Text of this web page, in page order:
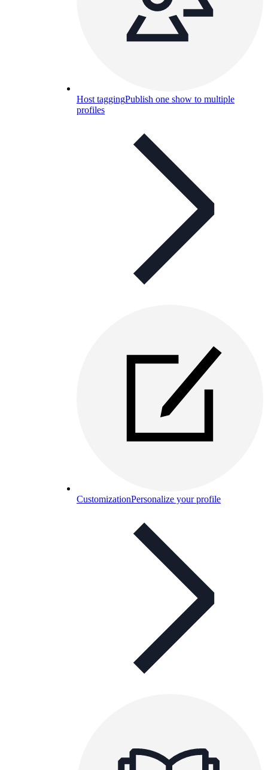
Host taggingPublish one show to multiple
profiles
CustomizationPersonalize your profile